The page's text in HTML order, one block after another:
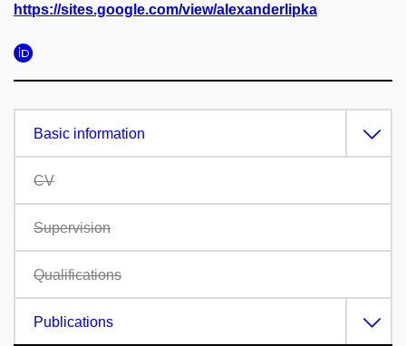
https://sites.google.com/view/alexanderlipka
Basic information
CV
Supervision
Qualifications
Publications